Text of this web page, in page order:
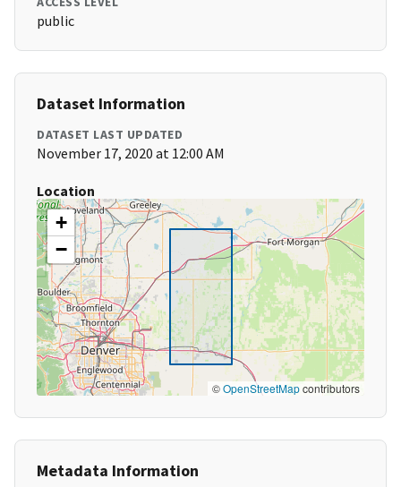
public
Dataset Information
DATASET LAST UPDATED
November 17, 2020 at 12:00 AM
Location
+
−
©OpenStreetMapcontributors
Metadata Information